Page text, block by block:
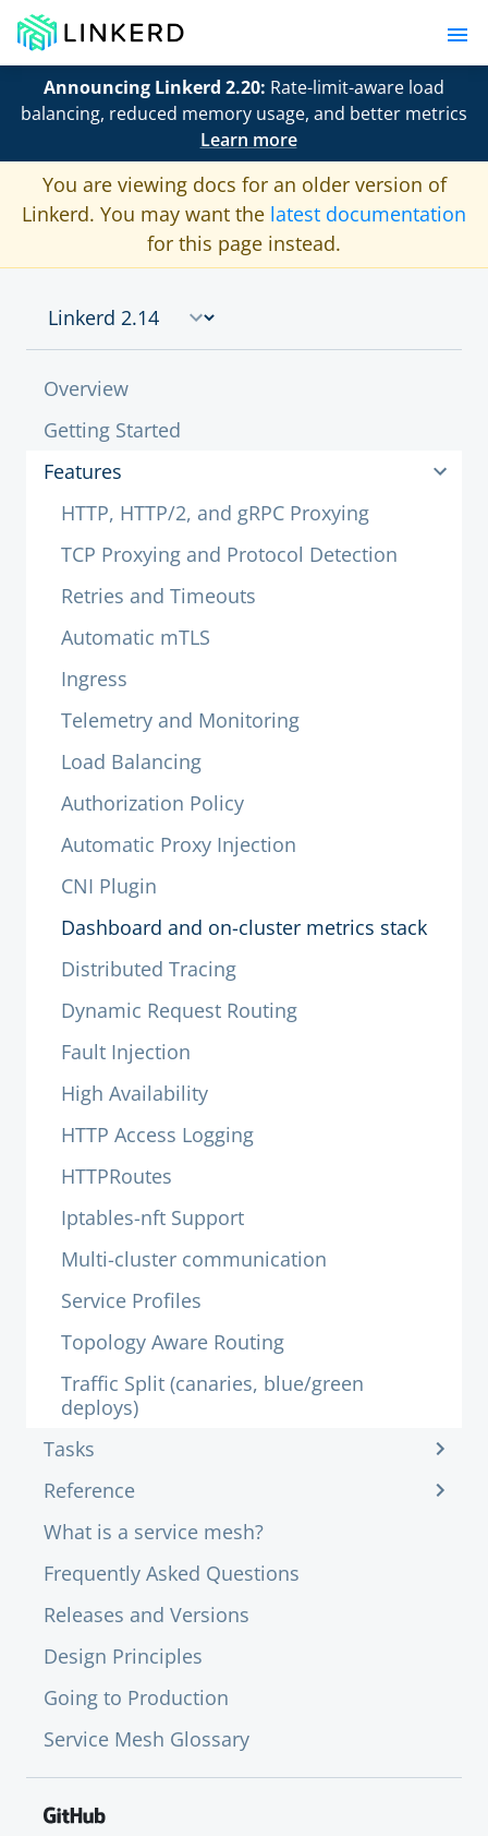
Announcing Linkerd 2.20: Rate-limit-aware load
balancing, reduced memory usage, and better metrics
Learn more
You are viewing docs for an older version of
Linkerd. You may want the latest documentation
for this page instead.
Overview
Getting Started
Features
HTTP, HTTP/2, and gRPC Proxying
TCP Proxying and Protocol Detection
Retries and Timeouts
Automatic mTLS
Ingress
Telemetry and Monitoring
Load Balancing
Authorization Policy
Automatic Proxy Injection
CNI Plugin
Dashboard and on-cluster metrics stack
Distributed Tracing
Dynamic Request Routing
Fault Injection
High Availability
HTTP Access Logging
HTTPRoutes
Iptables-nft Support
Multi-cluster communication
Service Profiles
Topology Aware Routing
Traffic Split (canaries, blue/green
deploys)
Tasks
Reference
What is a service mesh?
Frequently Asked Questions
Releases and Versions
Design Principles
Going to Production
Service Mesh Glossary